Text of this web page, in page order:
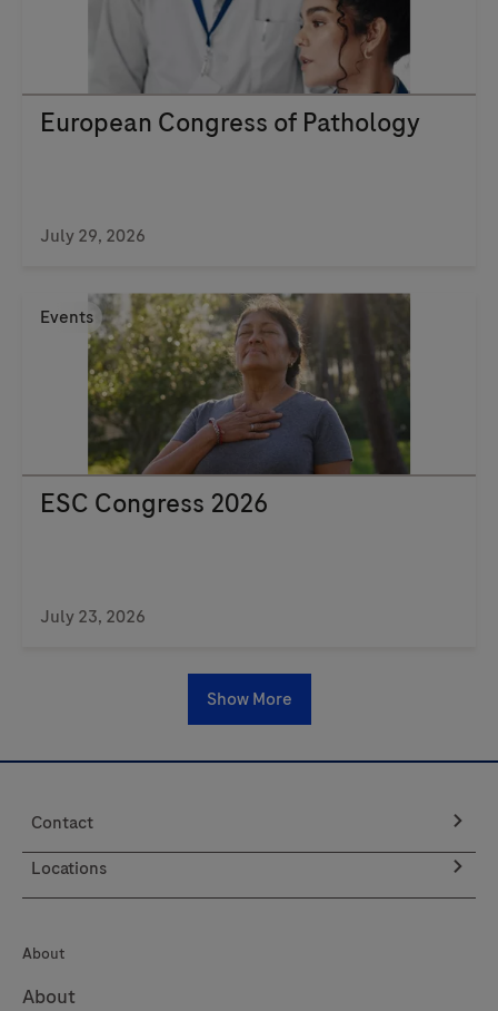
European Congress of Pathology
July 29, 2026
Events
ESC Congress 2026
July 23, 2026
Show More
Contact
Locations
About
About